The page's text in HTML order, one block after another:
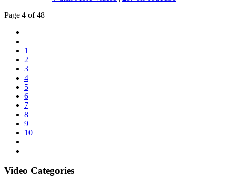
Page 4 of 48
1
2
3
4
5
6
7
8
9
10
Video Categories